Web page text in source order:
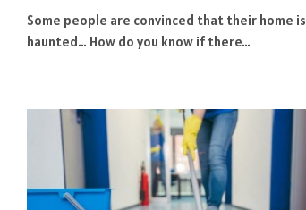
Some people are convinced that their home is
haunted… How do you know if there…